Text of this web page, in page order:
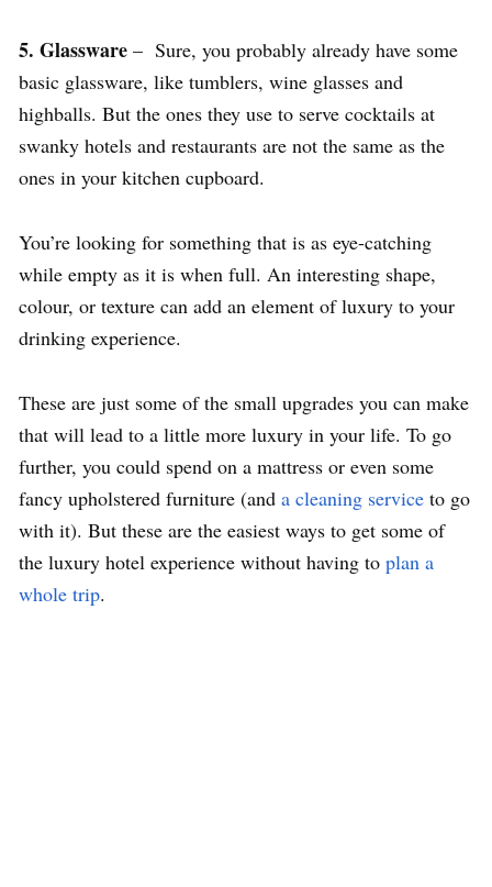
5. Glassware – Sure, you probably already have some
basic glassware, like tumblers, wine glasses and
highballs. But the ones they use to serve cocktails at
swanky hotels and restaurants are not the same as the
ones in your kitchen cupboard.
You’re looking for something that is as eye-catching
while empty as it is when full. An interesting shape,
colour, or texture can add an element of luxury to your
drinking experience.
These are just some of the small upgrades you can make
that will lead to a little more luxury in your life. To go
further, you could spend on a mattress or even some
fancy upholstered furniture (and a cleaning service to go
with it). But these are the easiest ways to get some of
the luxury hotel experience without having to plan a
whole trip.